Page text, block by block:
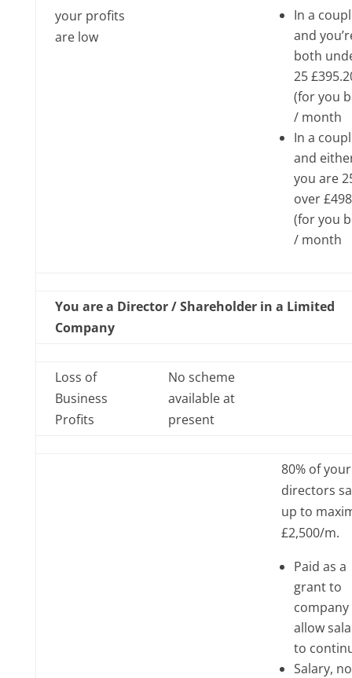
your profits
are low
In a
and
both
25
(for you
/ month
In a
and
you are
over
(for you
/ month
You are a Director / Shareholder in a Limited
Company
Loss of
Business
Profits
No scheme
available at
present
80% of your
directors
up to
£2,500/m.
Paid as a
grant to
allow
to
Salary,